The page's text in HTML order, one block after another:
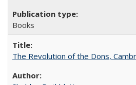
Books
The Revolution of the Dons,